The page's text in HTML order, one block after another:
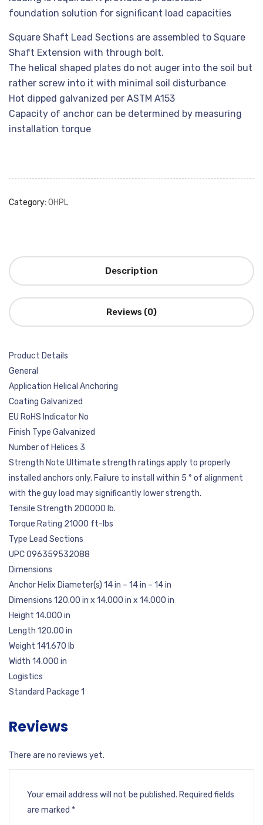
foundation solution for significant load capacities
Square Shaft Lead Sections are assembled to Square
Shaft Extension with through bolt.
The helical shaped plates do not auger into the soil but
rather screw into it with minimal soil disturbance
Hot dipped galvanized per ASTM A153
Capacity of anchor can be determined by measuring
installation torque
Category: OHPL
Description
Reviews (0)
Product Details
General
Application Helical Anchoring
Coating Galvanized
EU RoHS Indicator No
Finish Type Galvanized
Number of Helices 3
Strength Note Ultimate strength ratings apply to properly
installed anchors only. Failure to install within 5 ° of alignment
with the guy load may significantly lower strength.
Tensile Strength 200000 lb.
Torque Rating 21000 ft-lbs
Type Lead Sections
UPC 096359532088
Dimensions
Anchor Helix Diameter(s) 14 in – 14 in – 14 in
Dimensions 120.00 in x 14.000 in x 14.000 in
Height 14.000 in
Length 120.00 in
Weight 141.670 lb
Width 14.000 in
Logistics
Standard Package 1
Reviews
There are no reviews yet.
Your email address will not be published. Required fields
are marked *